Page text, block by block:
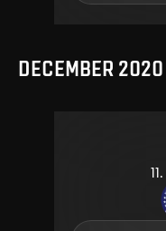
DECEMBER 2020
11.